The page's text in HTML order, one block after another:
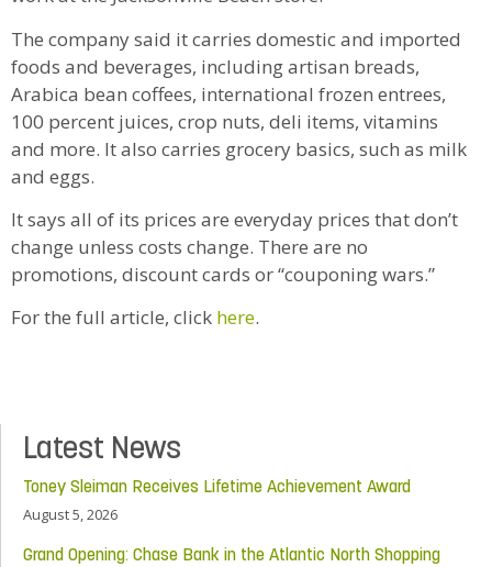
The company said it carries domestic and imported
foods and beverages, including artisan breads,
Arabica bean coffees, international frozen entrees,
100 percent juices, crop nuts, deli items, vitamins
and more. It also carries grocery basics, such as milk
and eggs.
It says all of its prices are everyday prices that don’t
change unless costs change. There are no
promotions, discount cards or “couponing wars.”
For the full article, click here.
Latest News
Toney Sleiman Receives Lifetime Achievement Award
August 5, 2026
Grand Opening: Chase Bank in the Atlantic North Shopping